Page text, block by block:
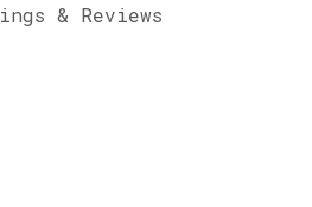
& Reviews